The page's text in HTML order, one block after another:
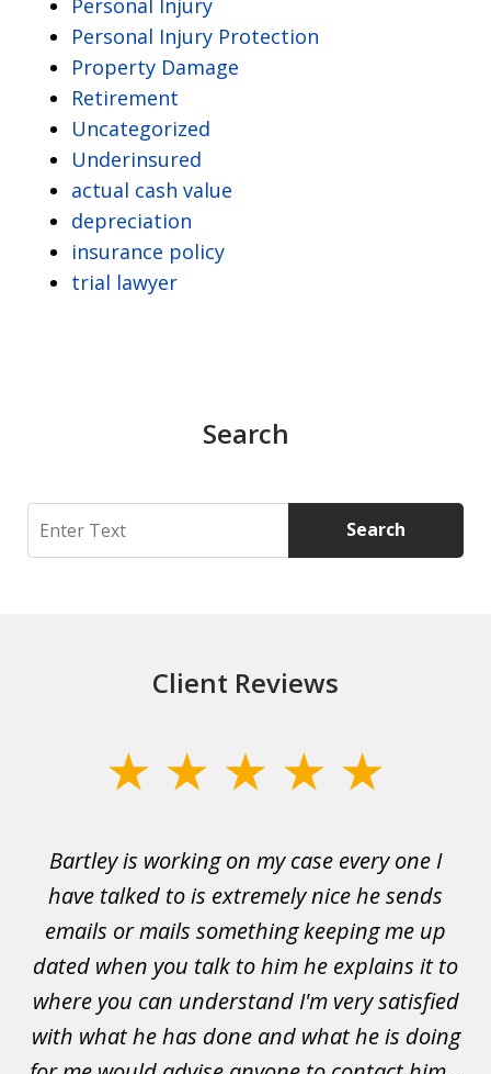
Personal Injury
Personal Injury Protection
Property Damage
Retirement
Uncategorized
Underinsured
actual cash value
depreciation
insurance policy
trial lawyer
Search
Search Search
Client Reviews
Bartley is working on my case every one I
have talked to is extremely nice he sends
emails or mails something keeping me up
dated when you talk to him he explains it to
where you can understand I'm very satisfied
with what he has done and what he is doing